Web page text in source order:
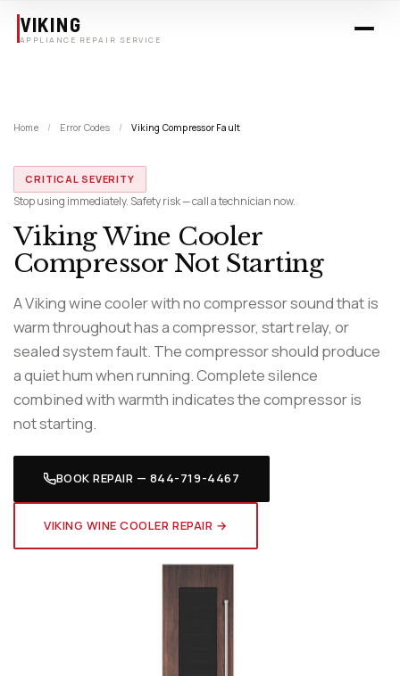
VIKING
APPLIANCE REPAIR SERVICE
Home / Error Codes / Viking Compressor Fault
CRITICAL SEVERITY
Stop using immediately. Safety risk — call a technician now.
Viking Wine Cooler
Compressor Not Starting
A Viking wine cooler with no compressor sound that is
warm throughout has a compressor, start relay, or
sealed system fault. The compressor should produce
a quiet hum when running. Complete silence
combined with warmth indicates the compressor is
not starting.
BOOK REPAIR — 844-719-4467
VIKING WINE COOLER REPAIR →